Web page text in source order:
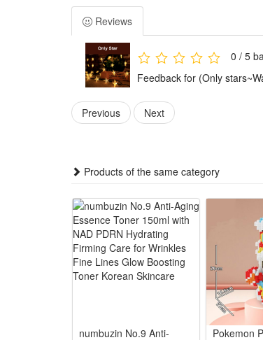
need to worry about rain, snow, frost or
Amazing 8 Modes & with Remote:Our
evening! Our Solar fairy light with 16
without moving your body.
Bright and Widely Use:Super bright
string lights are perfect for indoor and
Bright and Widely Use:Super bright
Only stars-White
Only stars-RGB
Only stars-Warm
Stars or moon-RGB
Stars or moon-Warm
Package: (Color as your choice)
Reviews
0 / 5
Feedback for (Only
Previous Next
Products of the same category
numbuzin No.9 Anti- Pokemon